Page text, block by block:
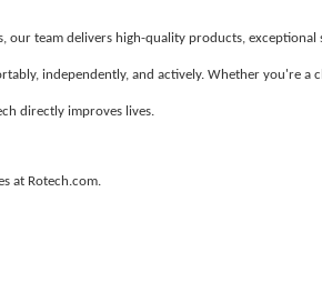
our team delivers high-quality products, exceptional
independently, and actively. Whether you're a
directly improves lives.
at Rotech.com.